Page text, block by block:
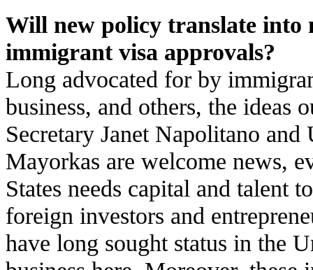
Will new policy translate into
immigrant visa approvals?
Long advocated for by
business, and others, the ideas
Secretary Janet Napolitano
Mayorkas are welcome news,
States needs capital and talent
foreign investors and
have long sought status in the